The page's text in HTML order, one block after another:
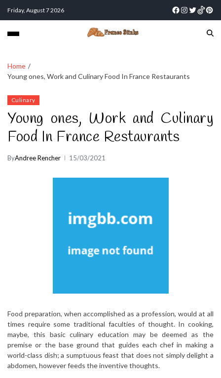
Friday, August 7 2026
Home
Young ones, Work and Culinary Food In France Restaurants
Culinary
Young ones, Work and Culinary
Food In France Restaurants
ByAndree Rencher 15/03/2021
Food preparation, when accomplished as a profession, would at all
times require some traditional faculties of thought. In cooking,
maybe, this basic culinary education may be deemed as the
premise or the base ground that guides each chef in making a
world-class dish; a sumptuous feast that does not simply delight a
abdomen, however feeds the inventive thoughts.